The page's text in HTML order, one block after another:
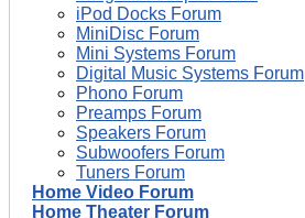
iPod Docks Forum
MiniDisc Forum
Mini Systems Forum
Digital Music Systems Forum
Phono Forum
Preamps Forum
Speakers Forum
Subwoofers Forum
Tuners Forum
Home Video Forum
Home Theater Forum